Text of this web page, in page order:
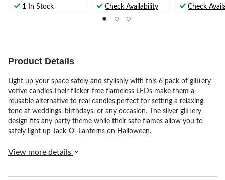
out1 In Stock
outCheck Availability
outCheck
Product Details
Light up your space safely and stylishly with this 6 pack of glittery
votive candles.Their flicker-free flameless LEDs make them a
reusable alternative to real candles,perfect for setting a relaxing
tone at weddings, birthdays, or any occasion. The silver glittery
design fits any party theme while their safe flames allow you to
safely light up Jack-O'-Lanterns on Halloween.
View more details